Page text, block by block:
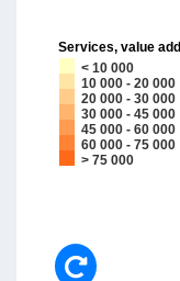
< 10 000
10 000 - 20 000
20 000 - 30 000
30 000 - 45 000
45 000 - 60 000
60 000 - 75 000
> 75 000
Services, value